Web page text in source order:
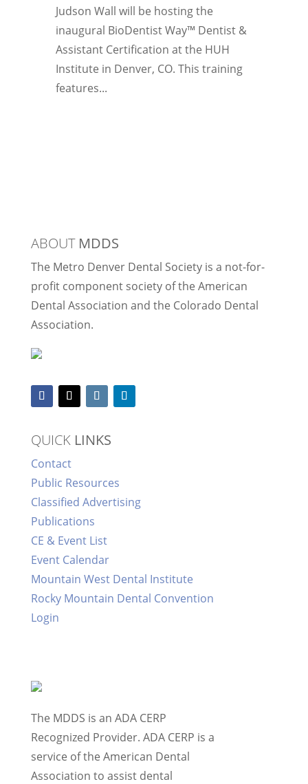
Judson Wall will be hosting the
inaugural BioDentist Way™ Dentist &
Assistant Certification at the HUH
Institute in Denver, CO. This training
features...
ABOUTMDDS
The Metro Denver Dental Society is a not-for-
profit component society of the American
Dental Association and the Colorado Dental
Association.
QUICKLINKS
Contact
Public Resources
Classified Advertising
Publications
CE & Event List
Event Calendar
Mountain West Dental Institute
Rocky Mountain Dental Convention
Login
The MDDS is an ADA CERP
Recognized Provider. ADA CERP is a
service of the American Dental
Association to assist dental